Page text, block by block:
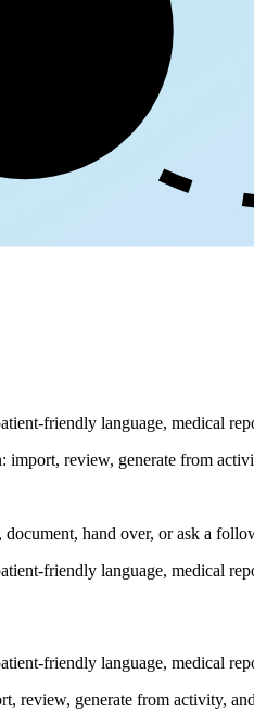
friendly language, medical
import, review, generate from
document, hand over, or ask a
friendly language, medical
friendly language, medical
review, generate from activity,